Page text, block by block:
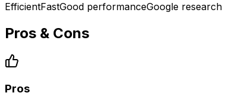
EfficientFastGood performanceGoogle research
Pros & Cons
Pros